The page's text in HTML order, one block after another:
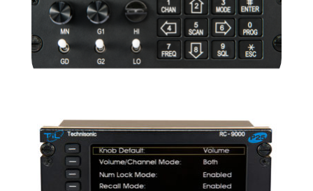
TDFM-136B